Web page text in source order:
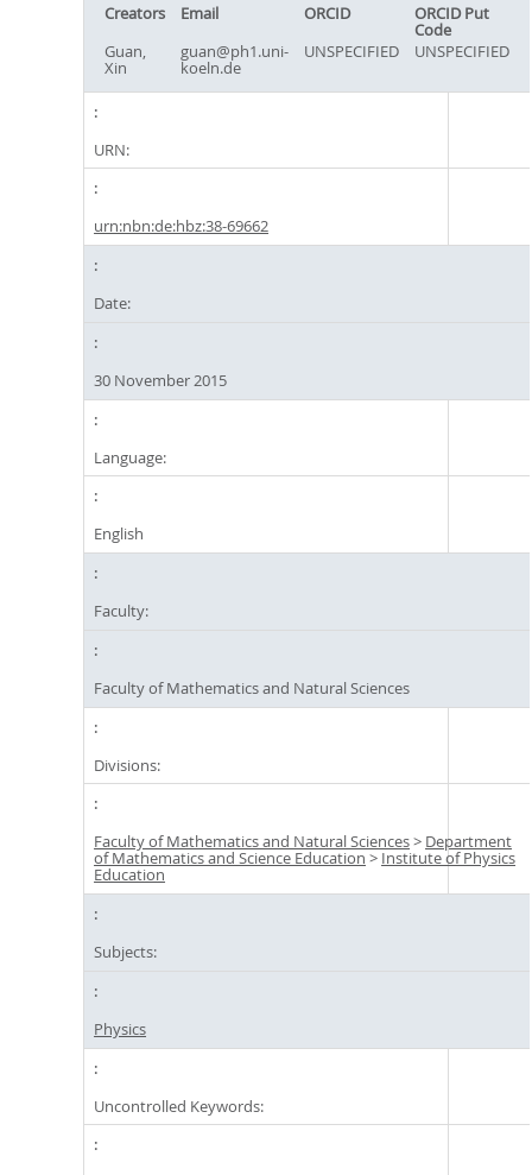
Creators Email ORCID ORCID Put
Code
Guan,
Xin
guan@ph1.uni-
koeln.de
UNSPECIFIED UNSPECIFIED
URN:
urn:nbn:de:hbz:38-69662
Date:
30 November 2015
Language:
English
Faculty:
Faculty of Mathematics and Natural Sciences
Divisions:
Faculty of Mathematics and Natural Sciences> Department
of Mathematics and Science Education > Institute of Physics
Education
Subjects:
Physics
Uncontrolled Keywords: